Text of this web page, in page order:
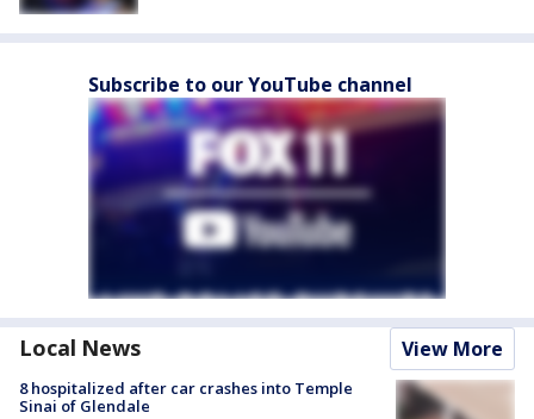
Subscribe to our YouTube channel
Local News View More
8 hospitalized after car crashes into Temple
Sinai of Glendale